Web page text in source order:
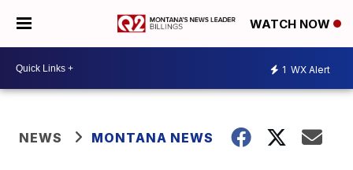
WATCH NOW
1 WX Alert
NEWS MONTANA NEWS